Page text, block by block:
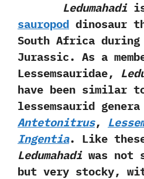
Ledumahadiis
sauropod dinosaur
South Africa
Jurassic.‭ ‬As a
Lessemsauridae,‭
have been similar
lessemsaurid
Antetonitrus,‭
Ingentia.‭ ‬Like
‬Ledumahadiwas not
‬but very stocky,‭